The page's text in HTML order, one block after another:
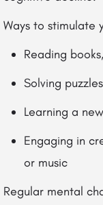
Ways to stimulate
Reading
Solving
Learning a
Engaging in
or music
Regular mental